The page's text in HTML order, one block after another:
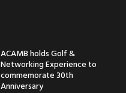
ACAMB holds Golf &
Networking Experience to
commemorate 30th
Anniversary